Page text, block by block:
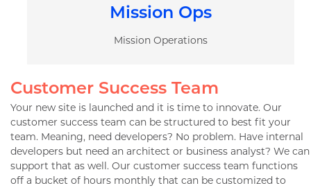
Mission Ops
Mission Operations
Customer Success Team
Your new site is launched and it is time to innovate. Our
customer success team can be structured to best fit your
team. Meaning, need developers? No problem. Have internal
developers but need an architect or business analyst? We can
support that as well. Our customer success team functions
off a bucket of hours monthly that can be customized to